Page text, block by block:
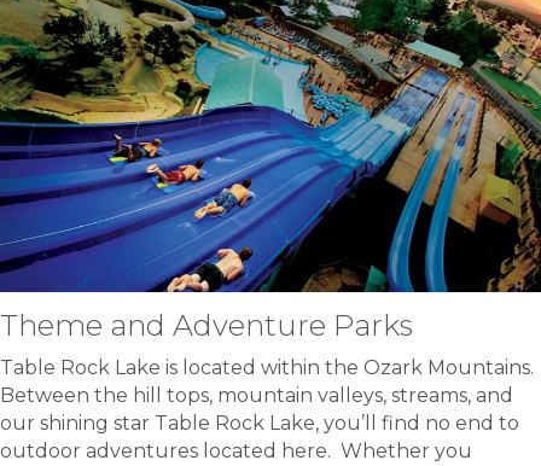
Theme and Adventure Parks
Table Rock Lake is located within the Ozark Mountains.
Between the hill tops, mountain valleys, streams, and
our shining star Table Rock Lake, you’ll find no end to
outdoor adventures located here. Whether you